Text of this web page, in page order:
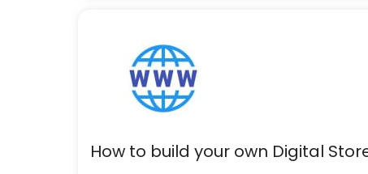
How to build your own Digital